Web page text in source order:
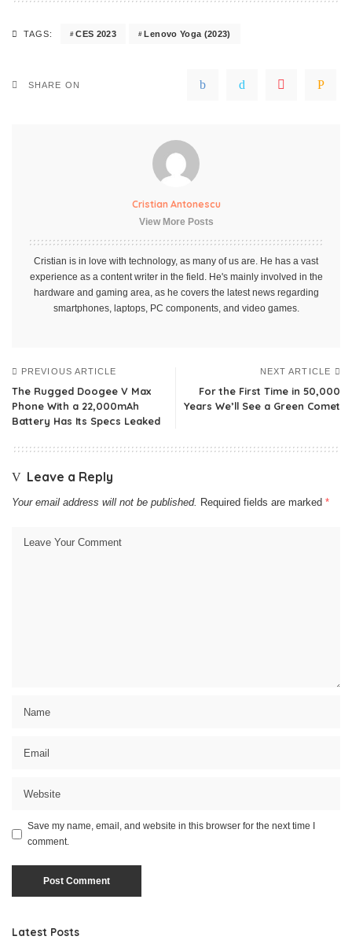
TAGS: CES 2023 Lenovo Yoga (2023)
SHARE ON
Cristian Antonescu
View More Posts
Cristian is in love with technology, as many of us are. He has a vast
experience as a content writer in the field. He's mainly involved in the
hardware and gaming area, as he covers the latest news regarding
smartphones, laptops, PC components, and video games.
PREVIOUS ARTICLE
The Rugged Doogee V Max
Phone With a 22,000mAh
Battery Has Its Specs Leaked
NEXT ARTICLE
For the First Time in 50,000
Years We’ll See a Green Comet
Leave a Reply
Your email address will not be published. Required fields are marked *
Save my name, email, and website in this browser for the next time I
comment.
Latest Posts